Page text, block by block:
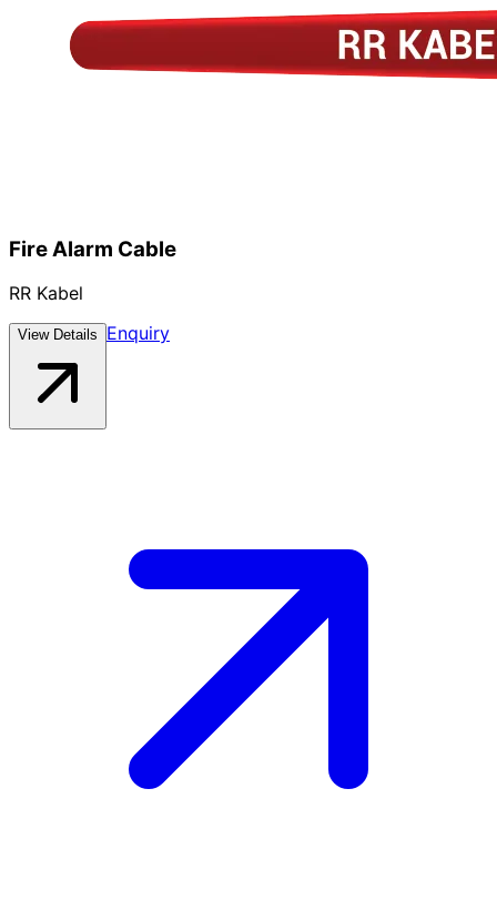
Fire Alarm Cable
RR Kabel
View Details Enquiry